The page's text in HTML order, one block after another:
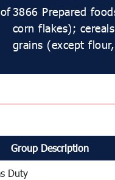
3866 Prepared
corn flakes);
grains (except
Group Description
Duty